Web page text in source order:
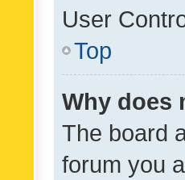
User
Top
Why does
The board
forum you